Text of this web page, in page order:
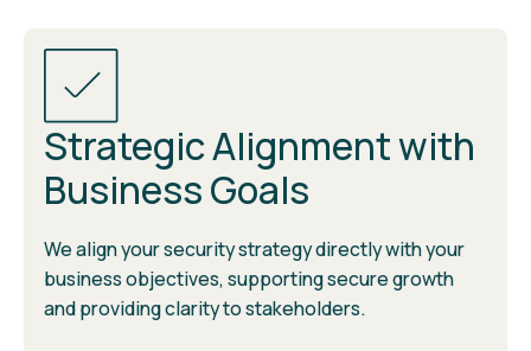
Strategic Alignment with
Business Goals
We align your security strategy directly with your
business objectives, supporting secure growth
and providing clarity to stakeholders.